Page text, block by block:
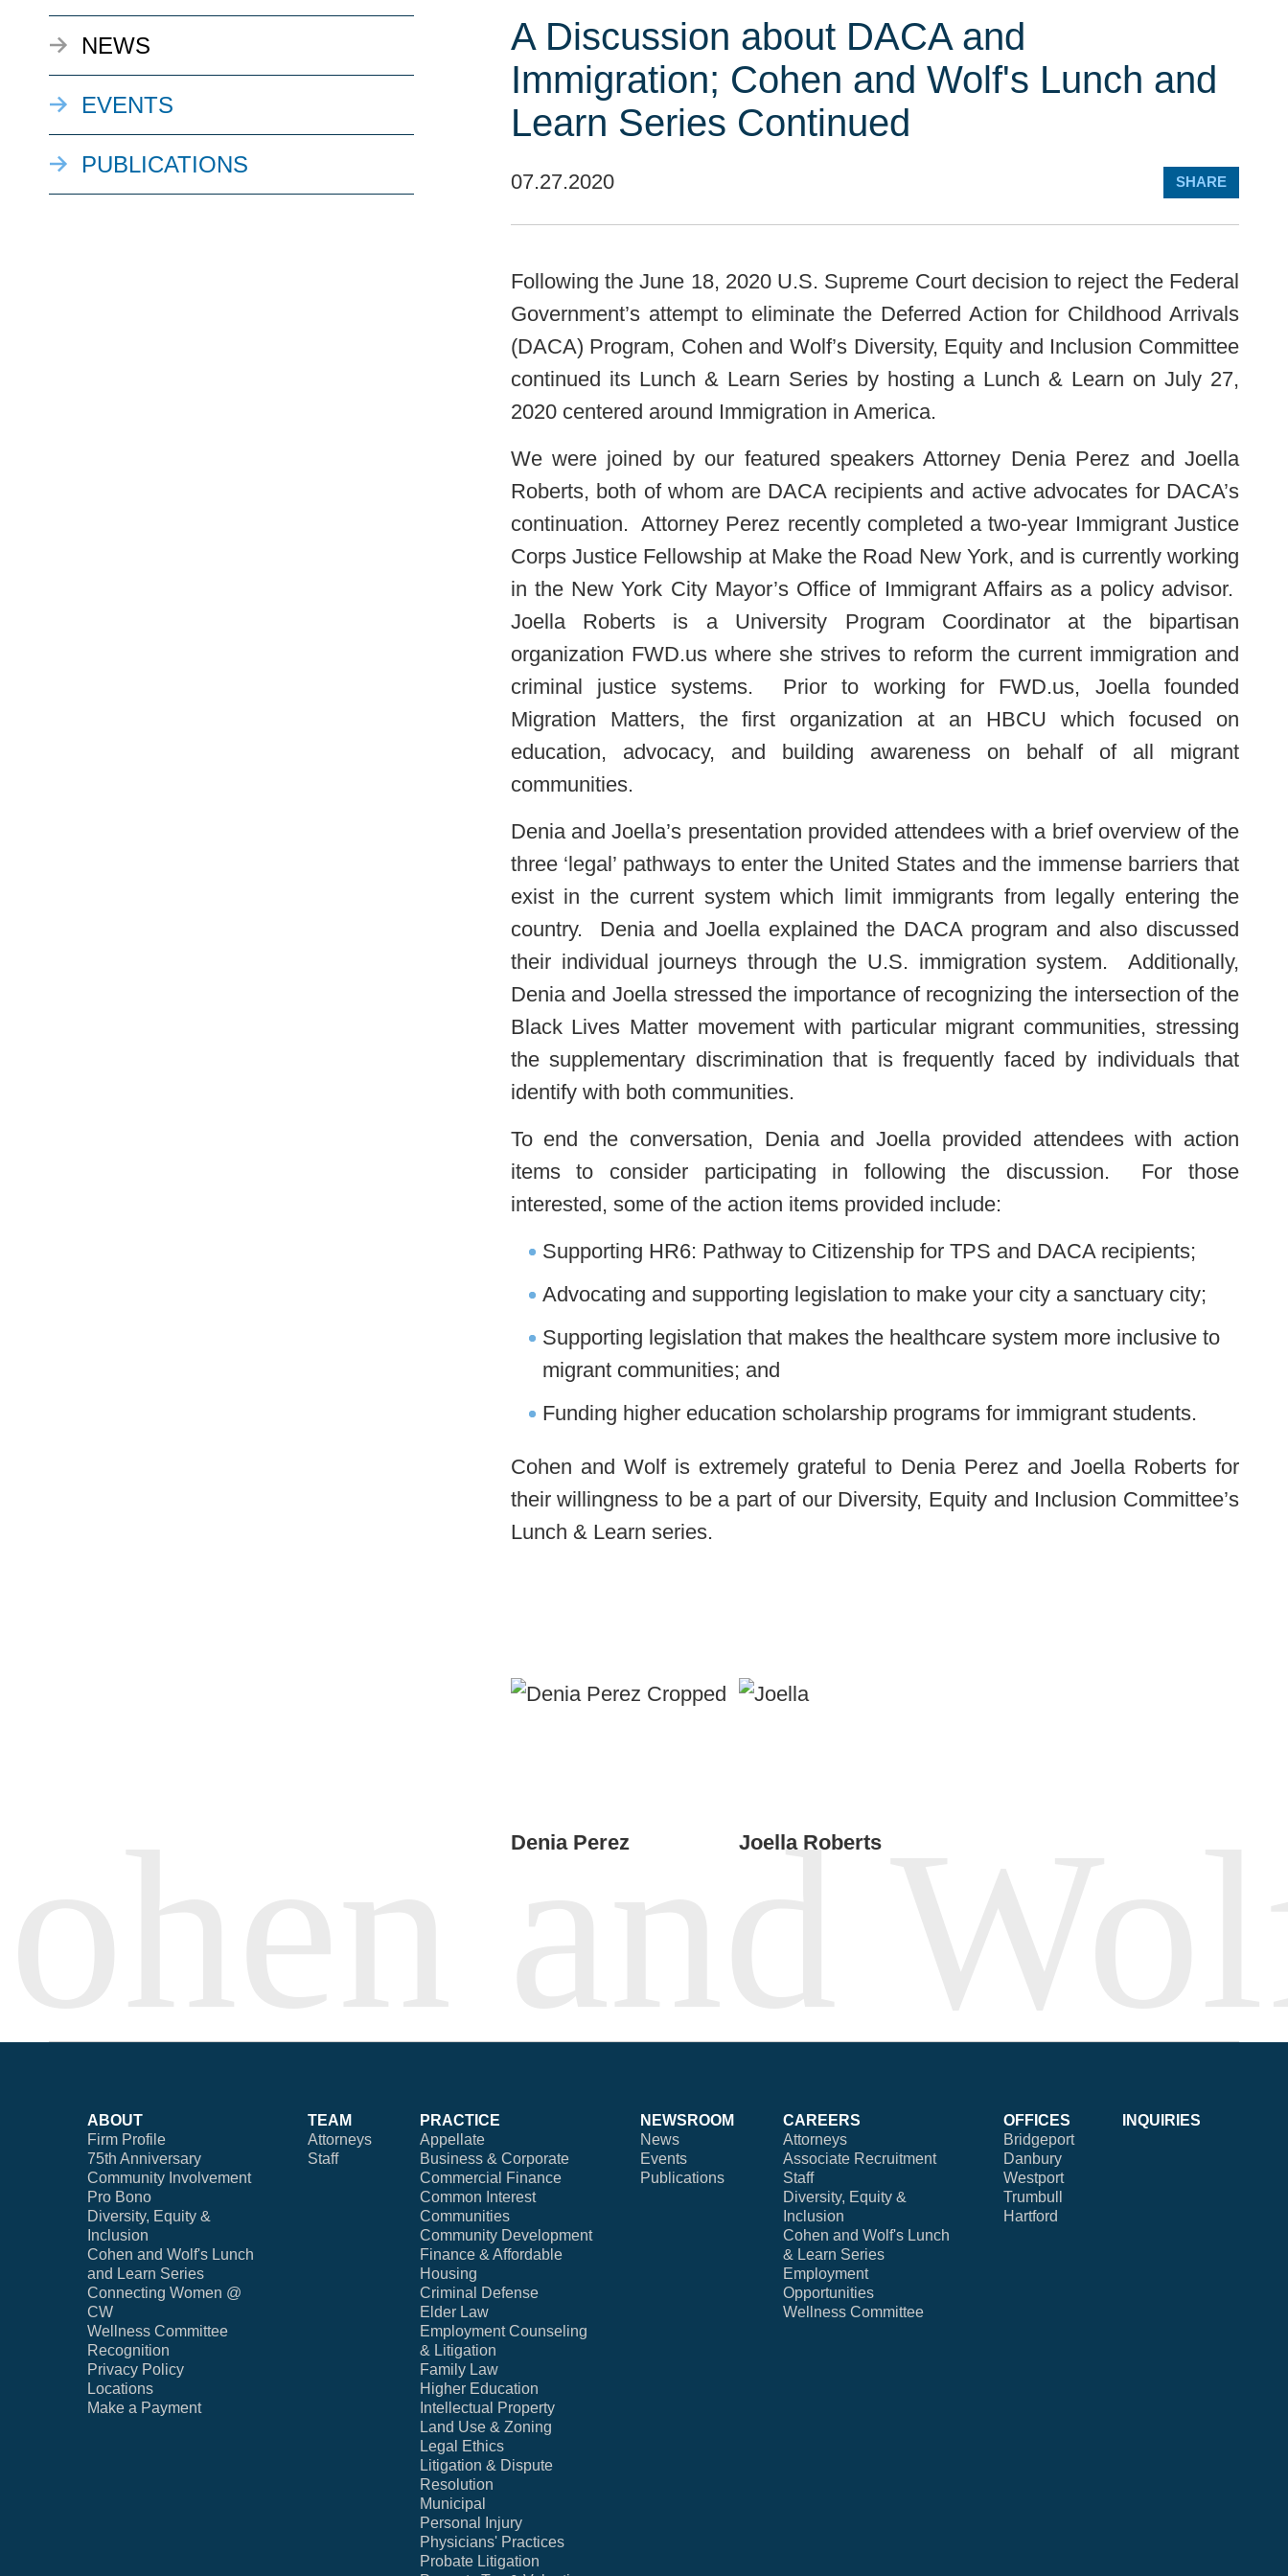
NEWS
EVENTS
PUBLICATIONS
A Discussion about DACA and
Immigration; Cohen and Wolf's Lunch and
Learn Series Continued
07.27.2020 SHARE
Following the June 18, 2020 U.S. Supreme Court decision to reject the Federal
Government’s attempt to eliminate the Deferred Action for Childhood Arrivals
(DACA) Program, Cohen and Wolf’s Diversity, Equity and Inclusion Committee
continued its Lunch & Learn Series by hosting a Lunch & Learn on July 27,
2020 centered around Immigration in America.
We were joined by our featured speakers Attorney Denia Perez and Joella
Roberts, both of whom are DACA recipients and active advocates for DACA’s
continuation. Attorney Perez recently completed a two-year Immigrant Justice
Corps Justice Fellowship at Make the Road New York, and is currently working
in the New York City Mayor’s Office of Immigrant Affairs as a policy advisor.
Joella Roberts is a University Program Coordinator at the bipartisan
organization FWD.us where she strives to reform the current immigration and
criminal justice systems. Prior to working for FWD.us, Joella founded
Migration Matters, the first organization at an HBCU which focused on
education, advocacy, and building awareness on behalf of all migrant
communities.
Denia and Joella’s presentation provided attendees with a brief overview of the
three ‘legal’ pathways to enter the United States and the immense barriers that
exist in the current system which limit immigrants from legally entering the
country. Denia and Joella explained the DACA program and also discussed
their individual journeys through the U.S. immigration system. Additionally,
Denia and Joella stressed the importance of recognizing the intersection of the
Black Lives Matter movement with particular migrant communities, stressing
the supplementary discrimination that is frequently faced by individuals that
identify with both communities.
To end the conversation, Denia and Joella provided attendees with action
items to consider participating in following the discussion. For those
interested, some of the action items provided include:
Supporting HR6: Pathway to Citizenship for TPS and DACA recipients;
Advocating and supporting legislation to make your city a sanctuary city;
Supporting legislation that makes the healthcare system more inclusive to
migrant communities; and
Funding higher education scholarship programs for immigrant students.
Cohen and Wolf is extremely grateful to Denia Perez and Joella Roberts for
their willingness to be a part of our Diversity, Equity and Inclusion Committee’s
Lunch & Learn series.
Denia Perez Joella Roberts
ABOUT
Firm Profile
75th Anniversary
Community Involvement
Pro Bono
Diversity, Equity &
Inclusion
Cohen and Wolf's Lunch
and Learn Series
Connecting Women @
CW
Wellness Committee
Recognition
Privacy Policy
Locations
Make a Payment
TEAM
Attorneys
Staff
PRACTICE
Appellate
Business & Corporate
Commercial Finance
Common Interest
Communities
Community Development
Finance & Affordable
Housing
Criminal Defense
Elder Law
Employment Counseling
& Litigation
Family Law
Higher Education
Intellectual Property
Land Use & Zoning
Legal Ethics
Litigation & Dispute
Resolution
Municipal
Personal Injury
Physicians' Practices
Probate Litigation
NEWSROOM
News
Events
Publications
CAREERS
Attorneys
Associate Recruitment
Staff
Diversity, Equity &
Inclusion
Cohen and Wolf's Lunch
& Learn Series
Employment
Opportunities
Wellness Committee
OFFICES
Bridgeport
Danbury
Westport
Trumbull
Hartford
INQUIRIES